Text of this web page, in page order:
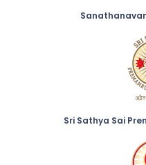
Sri Sathya Sai